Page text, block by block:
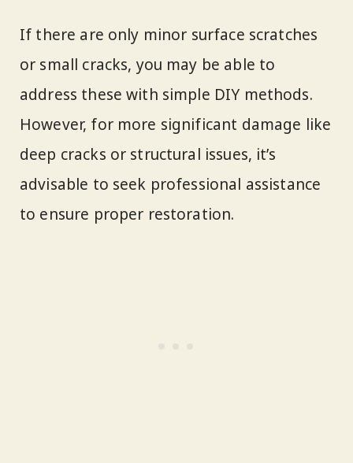
If there are only minor surface scratches
or small cracks, you may be able to
address these with simple DIY methods.
However, for more significant damage like
deep cracks or structural issues, it’s
advisable to seek professional assistance
to ensure proper restoration.